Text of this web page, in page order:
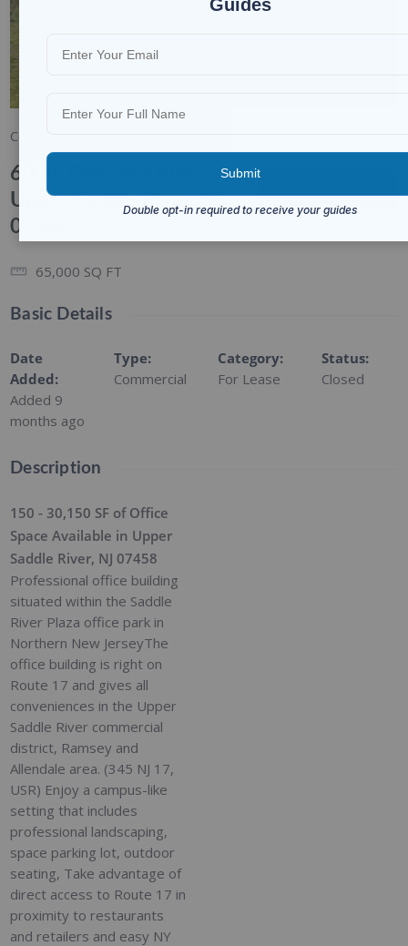
Commercial For Lease
600 E Crescent Ave,
Upper Saddle River, NJ
07458
65,000 SQ FT
Basic Details
Date
Added:
Added 9
months ago
Type:
Commercial
Category:
For Lease
Status:
Closed
Description
150 - 30,150 SF of Office
Space Available in Upper
Saddle River, NJ 07458
Professional office building
situated within the Saddle
River Plaza office park in
Northern New JerseyThe
office building is right on
Route 17 and gives all
conveniences in the Upper
Saddle River commercial
district, Ramsey and
Allendale area. (345 NJ 17,
USR) Enjoy a campus-like
setting that includes
professional landscaping,
space parking lot, outdoor
seating, Take advantage of
direct access to Route 17 in
proximity to restaurants
and retailers and easy NY
Guides